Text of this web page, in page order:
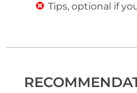
Tips, optional if